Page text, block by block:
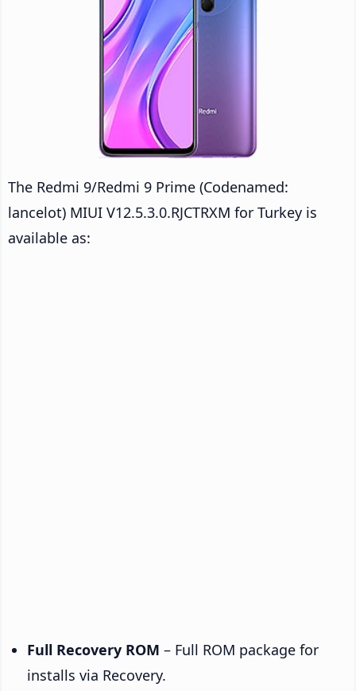
The Redmi 9/Redmi 9 Prime (Codenamed:
lancelot) MIUI V12.5.3.0.RJCTRXM for Turkey is
available as:
Full Recovery ROM – Full ROM package for
installs via Recovery.